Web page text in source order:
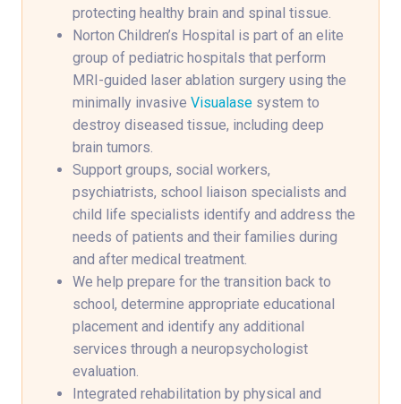
protecting healthy brain and spinal tissue.
Norton Children’s Hospital is part of an elite
group of pediatric hospitals that perform
MRI-guided laser ablation surgery using the
minimally invasive Visualase system to
destroy diseased tissue, including deep
brain tumors.
Support groups, social workers,
psychiatrists, school liaison specialists and
child life specialists identify and address the
needs of patients and their families during
and after medical treatment.
We help prepare for the transition back to
school, determine appropriate educational
placement and identify any additional
services through a neuropsychologist
evaluation.
Integrated rehabilitation by physical and